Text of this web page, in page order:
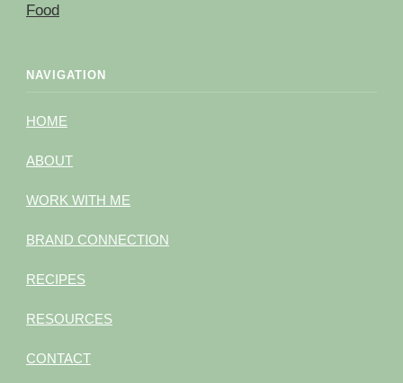
Food
NAVIGATION
HOME
ABOUT
WORK WITH ME
BRAND CONNECTION
RECIPES
RESOURCES
CONTACT